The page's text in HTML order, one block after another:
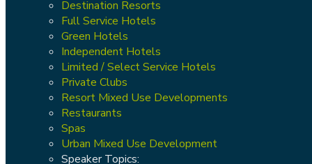
Destination Resorts
Full Service Hotels
Green Hotels
Independent Hotels
Limited / Select Service Hotels
Private Clubs
Resort Mixed Use Developments
Restaurants
Spas
Urban Mixed Use Development
Speaker Topics: